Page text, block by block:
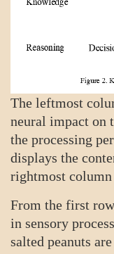
The leftmost
neural impact on
the processing
displays the
rightmost
From the first
in sensory
salted peanuts